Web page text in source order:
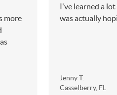
more
I've learned a
was actually
Jenny T.
Casselberry, FL